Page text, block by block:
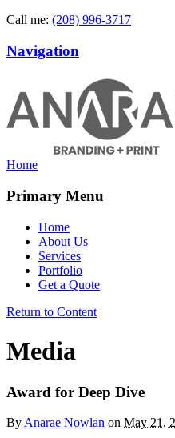
Call me: (208) 996-3717
Navigation
Home
Primary Menu
Home
About Us
Services
Portfolio
Get a Quote
Return to Content
Media
Award for Deep Dive
ByAnarae Nowlan on May 21,